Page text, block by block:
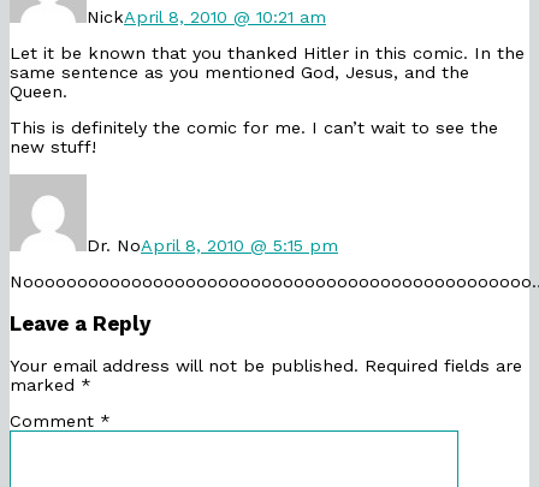
Nickpublished
on
April 8, 2010 @ 10:21 am
Let it be known that you thanked Hitler in this comic. In the
same sentence as you mentioned God, Jesus, and the
Queen.
This is definitely the comic for me. I can’t wait to see the
new stuff!
Dr. NoNo
published
on
April 8, 2010 @ 5:15 pm
Leave a Reply
Your email address will not be published. Required fields are
marked *
Comment *